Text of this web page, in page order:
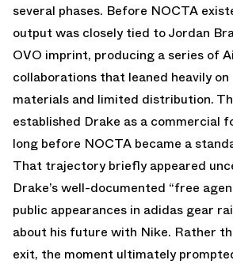
several phases. Before NOCTA
output was closely tied to Jordan
OVO imprint, producing a series of
collaborations that leaned heavily on
materials and limited distribution.
established Drake as a commercial
long before NOCTA became a
That trajectory briefly appeared
Drake’s well-documented “free
public appearances in adidas gear
about his future with Nike. Rather
exit, the moment ultimately